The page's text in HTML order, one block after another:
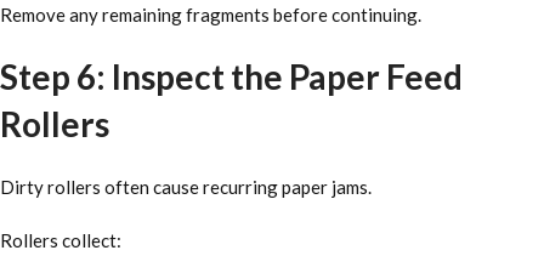
Remove any remaining fragments before continuing.
Step 6: Inspect the Paper Feed
Rollers
Dirty rollers often cause recurring paper jams.
Rollers collect: